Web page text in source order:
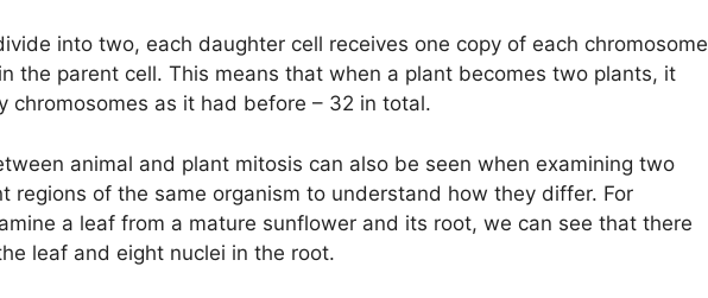
into two, each daughter cell receives one copy of each chromosome
the parent cell. This means that when a plant becomes two plants, it
chromosomes as it had before – 32 in total.
animal and plant mitosis can also be seen when examining two
regions of the same organism to understand how they differ. For
a leaf from a mature sunflower and its root, we can see that there
leaf and eight nuclei in the root.